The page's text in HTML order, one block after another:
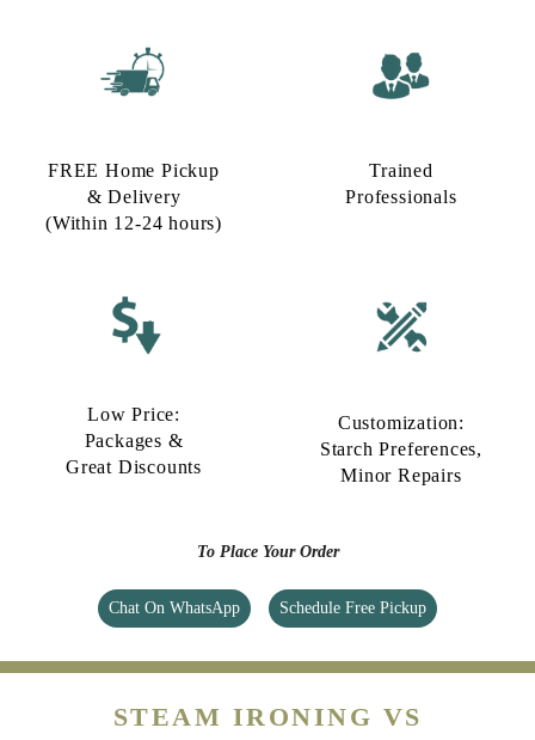
FREE Home Pickup
& Delivery
(Within 12-24 hours)
Trained
Professionals
Low Price:
Packages &
Great Discounts
Customization:
Starch Preferences,
Minor Repairs
To Place Your Order
Chat On WhatsApp Schedule Free Pickup
STEAM IRONING VS